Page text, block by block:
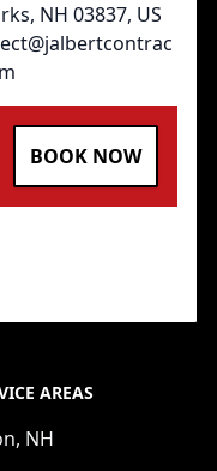
NH 03837, US
BOOK NOW
AREAS
NH